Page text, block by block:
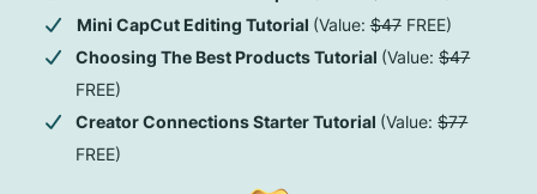
Mini CapCut Editing Tutorial (Value:$47FREE)
Choosing The Best Products Tutorial (Value:$47
FREE)
Creator Connections Starter Tutorial (Value:$77
FREE)